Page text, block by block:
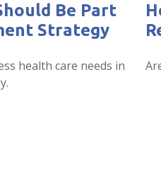
Be Part
Strategy
health care needs in